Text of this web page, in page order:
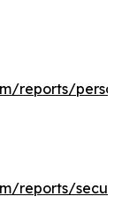
reports/
reports/